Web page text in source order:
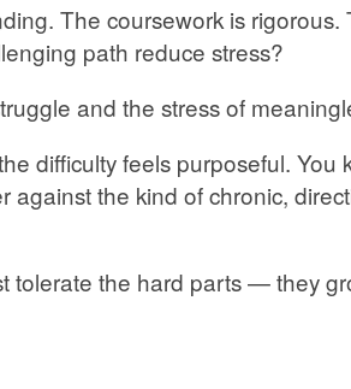
The coursework is rigorous.
path reduce stress?
and the stress of
difficulty feels purposeful. You
against the kind of chronic,
tolerate the hard parts — they